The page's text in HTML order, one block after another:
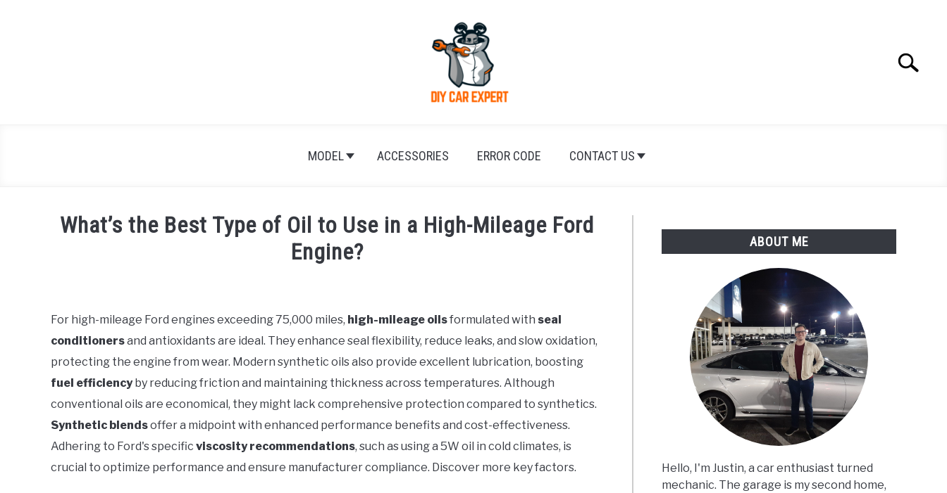
Search
MODEL ACCESSORIES ERROR CODE CONTACT US
What’s the Best Type of Oil to Use in a High-Mileage Ford
Engine?
in
Ford
For high-mileage Ford engines exceeding 75,000 miles, high-mileage oilsformulated with seal
conditionersand antioxidants are ideal. They enhance seal flexibility, reduce leaks, and slow oxidation,
protecting the engine from wear. Modern synthetic oils also provide excellent lubrication, boosting
fuel efficiencyby reducing friction and maintaining thickness across temperatures. Although
conventional oils are economical, they might lack comprehensive protection compared to synthetics.
Synthetic blendsoffer a midpoint with enhanced performance benefits and cost-effectiveness.
Adhering to Ford's specific viscosity recommendations, such as using a 5W oil in cold climates, is
crucial to optimize performance and ensure manufacturer compliance. Discover more key factors.
ABOUT ME
Hello, I'm Justin, a car enthusiast turned
mechanic. The garage is my second home,